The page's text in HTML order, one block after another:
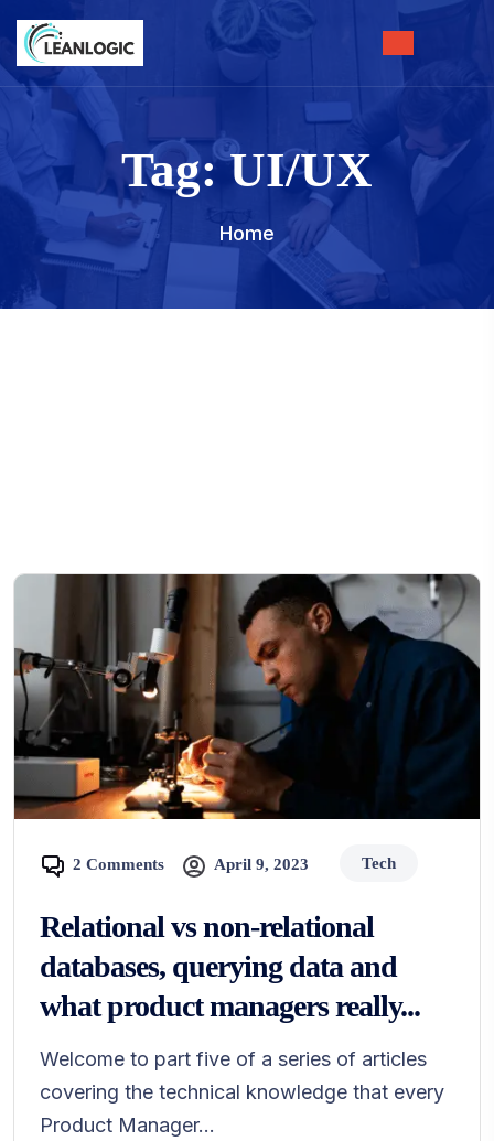
Tag:UI/UX
Home
2 Comments April 9, 2023 Tech
Relational vs non-relational
databases, querying data and
what product managers really...
Welcome to part five of a series of articles
covering the technical knowledge that every
Product Manager...